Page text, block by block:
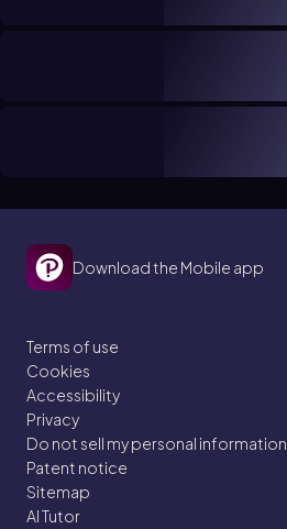
Download the Mobile app
Terms of use
Cookies
Accessibility
Privacy
Do not sell my personal information
Patent notice
Sitemap
AI Tutor